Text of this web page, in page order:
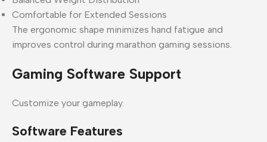
Comfortable for Extended Sessions
The ergonomic shape minimizes hand fatigue and
improves control during marathon gaming sessions.
Gaming Software Support
Customize your gameplay.
Software Features